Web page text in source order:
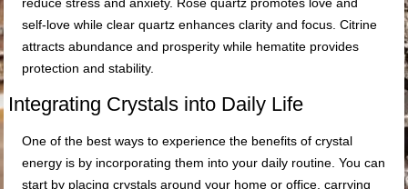
reduce stress and anxiety. Rose quartz promotes love and
self-love while clear quartz enhances clarity and focus. Citrine
attracts abundance and prosperity while hematite provides
protection and stability.
Integrating Crystals into Daily Life
One of the best ways to experience the benefits of crystal
energy is by incorporating them into your daily routine. You can
start by placing crystals around your home or office, carrying